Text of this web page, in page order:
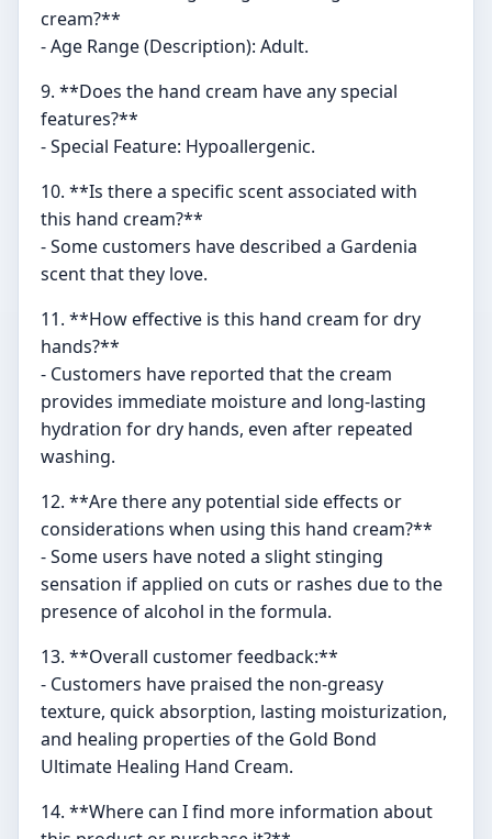
cream?**
- Age Range (Description): Adult.
9. **Does the hand cream have any special
features?**
- Special Feature: Hypoallergenic.
10. **Is there a specific scent associated with
this hand cream?**
- Some customers have described a Gardenia
scent that they love.
11. **How effective is this hand cream for dry
hands?**
- Customers have reported that the cream
provides immediate moisture and long-lasting
hydration for dry hands, even after repeated
washing.
12. **Are there any potential side effects or
considerations when using this hand cream?**
- Some users have noted a slight stinging
sensation if applied on cuts or rashes due to the
presence of alcohol in the formula.
13. **Overall customer feedback:**
- Customers have praised the non-greasy
texture, quick absorption, lasting moisturization,
and healing properties of the Gold Bond
Ultimate Healing Hand Cream.
14. **Where can I find more information about